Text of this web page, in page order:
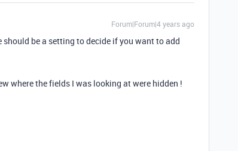
Forum|Forum|4 years ago
be a setting to decide if you want to add
where the fields I was looking at were hidden !